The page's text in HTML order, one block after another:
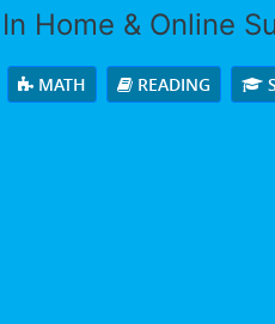
In Home & Online
MATH READING